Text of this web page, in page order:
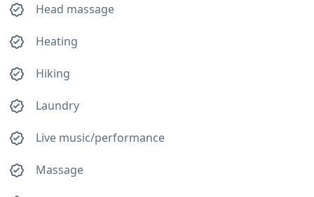
Head massage
Heating
Hiking
Laundry
Live music/performance
Massage